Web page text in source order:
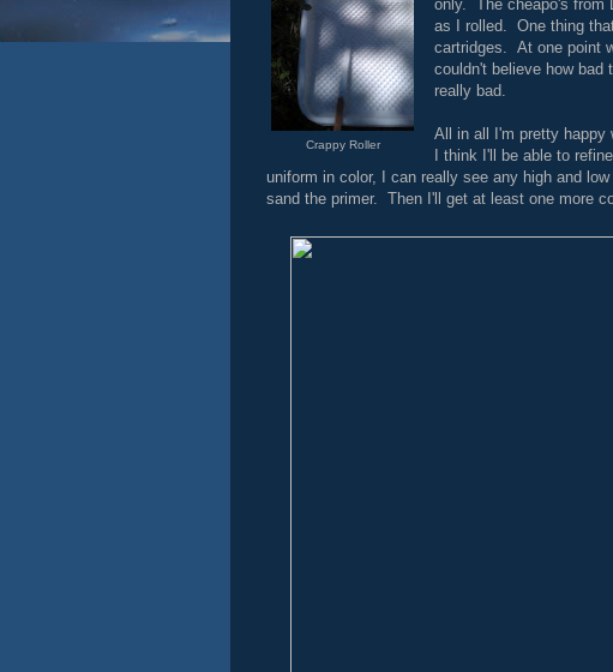
Crappy Roller
only. The cheapo's from
as I rolled. One thing
cartridges. At one point
couldn't believe how
really bad.
All in all I'm pretty
I think I'll be able to
uniform in color, I can really see any high and
sand the primer. Then I'll get at least one more